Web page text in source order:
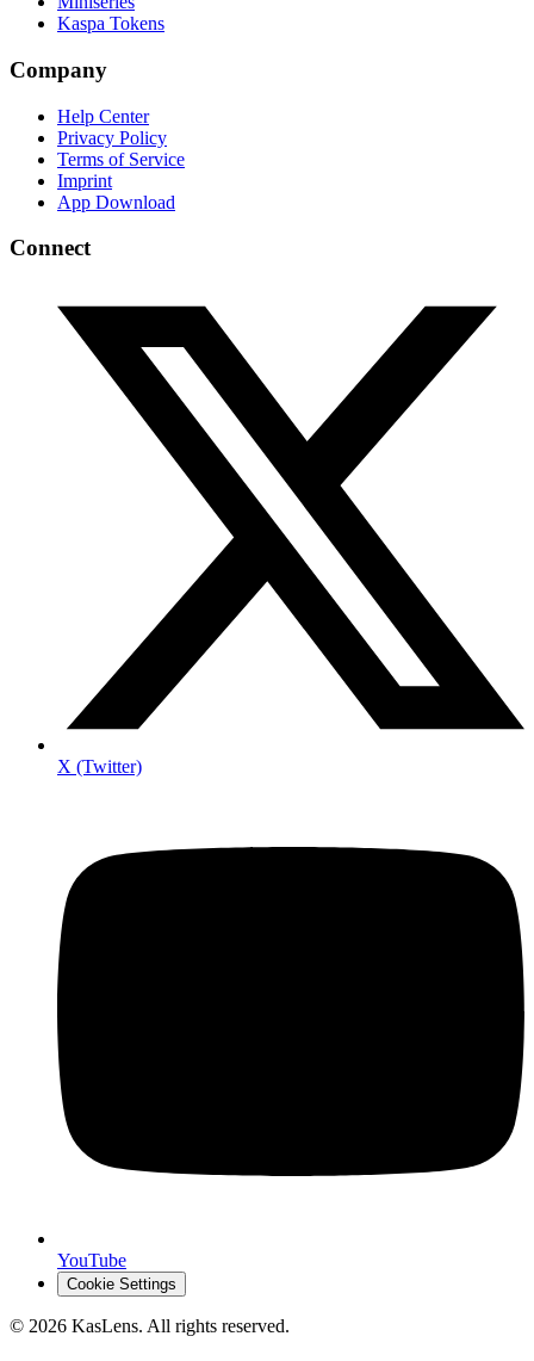
Kaspa Tokens
Company
Help Center
Privacy Policy
Terms of Service
Imprint
App Download
Connect
X (Twitter)
YouTube
Cookie Settings
© 2026 KasLens. All rights reserved.